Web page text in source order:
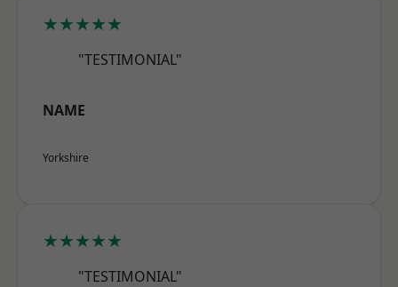
★★★★★
"TESTIMONIAL"
NAME
Yorkshire
★★★★★
"TESTIMONIAL"